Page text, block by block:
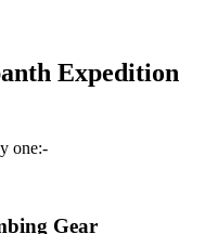
Expedition
one:-
Gear